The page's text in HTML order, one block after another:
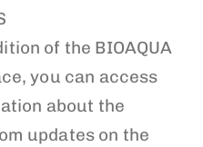
of the BIOAQUA
you can access
about the
updates on the